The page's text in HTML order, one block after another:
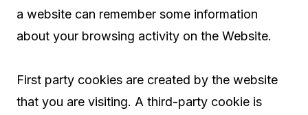
a website can remember some information
about your browsing activity on the Website.
First party cookies are created by the website
that you are visiting. A third-party cookie is